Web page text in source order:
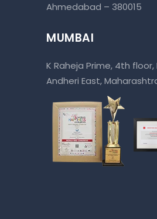
Ahmedabad – 380015
MUMBAI
K Raheja Prime, 4th floor,
Andheri East,